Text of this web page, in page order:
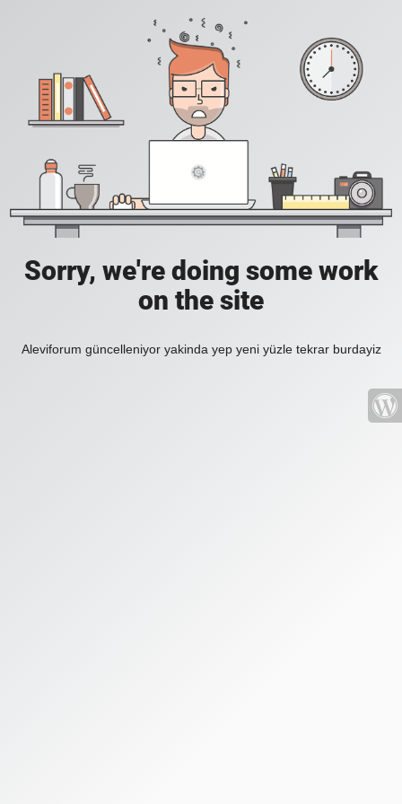
Sorry, we're doing some work
on the site
Aleviforum güncelleniyor yakinda yep yeni yüzle tekrar burdayiz